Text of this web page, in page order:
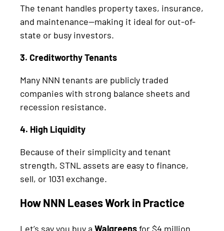
The tenant handles property taxes, insurance,
and maintenance—making it ideal for out-of-
state or busy investors.
3. Creditworthy Tenants
Many NNN tenants are publicly traded
companies with strong balance sheets and
recession resistance.
4. High Liquidity
Because of their simplicity and tenant
strength, STNL assets are easy to finance,
sell, or 1031 exchange.
How NNN Leases Work in Practice
Let’s say you buy a Walgreensfor $4 million